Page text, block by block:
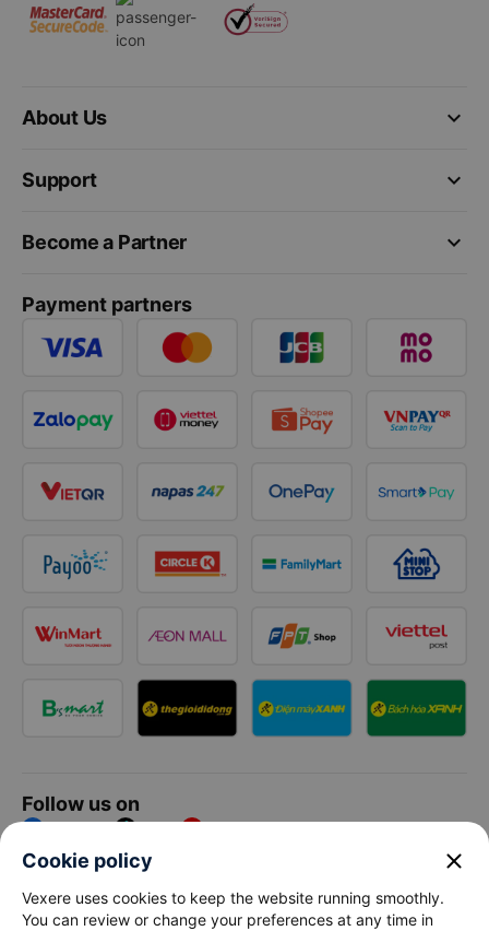
keyboard_arrow_down
About Us
keyboard_arrow_down
Support
keyboard_arrow_down
Become a Partner
Payment partners
Follow us on
Facebook Tiktok Youtube
Vexere Services Trading Company Limited
Cookie policy close
Vexere uses cookies to keep the website running smoothly.
You can review or change your preferences at any time in